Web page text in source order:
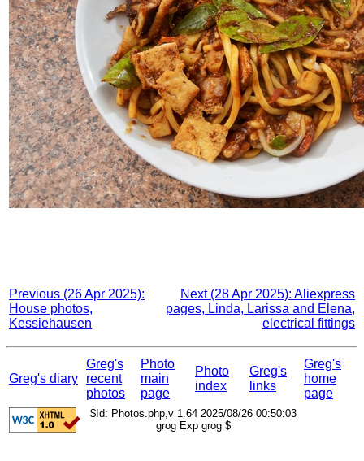
Previous (26 Apr 2025):
House photos,
Kessiehausen
Next (28 Apr 2025): Aliexpress
pages, Linda, Larissa and Elena,
electrical fittings
Greg's diary
Greg's
recent
photos
Photo
main
page
Photo
index
Greg's
links
Greg's
home
page
$Id: Photos.php,v 1.64 2025/08/26 00:50:03
grog Exp grog $